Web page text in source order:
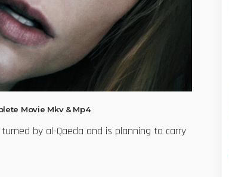
Movie Mkv & Mp4
by al-Qaeda and is planning to carry